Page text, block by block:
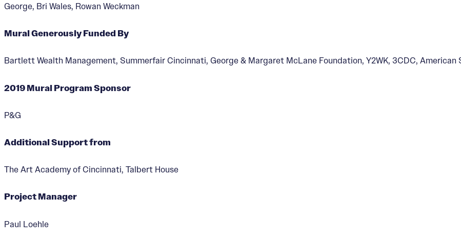
Visionary Reality Threshold
Designer:Saya Woolfalk
George, Bri Wales, Rowan Weckman
Mural Generously Funded By
Bartlett Wealth Management, Summerfair Cincinnati, George & Margaret McLane Foundation, Y2WK, 3CDC,
2019 Mural Program Sponsor
P&G
Additional Support from
The Art Academy of Cincinnati, Talbert House
Project Manager
Paul Loehle